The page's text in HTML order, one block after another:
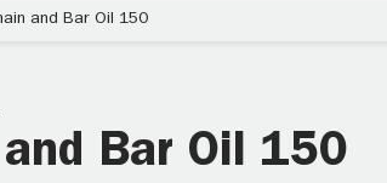
and Bar Oil 150
Bar Oil 150